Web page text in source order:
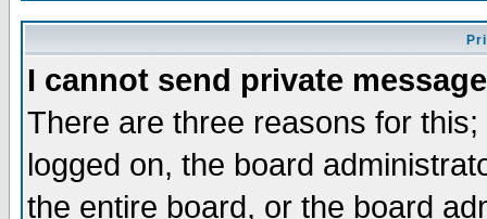
I cannot send private
There are three reasons for
logged on, the board
the entire board, or the board